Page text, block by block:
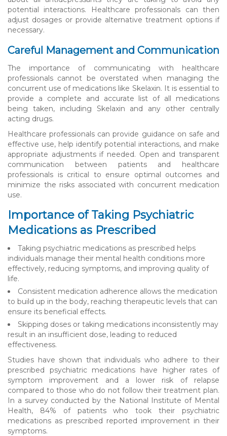
potential interactions. Healthcare professionals can then
adjust dosages or provide alternative treatment options if
necessary.
Careful Management and Communication
The importance of communicating with healthcare
professionals cannot be overstated when managing the
concurrent use of medications like Skelaxin. It is essential to
provide a complete and accurate list of all medications
being taken, including Skelaxin and any other centrally
acting drugs.
Healthcare professionals can provide guidance on safe and
effective use, help identify potential interactions, and make
appropriate adjustments if needed. Open and transparent
communication between patients and healthcare
professionals is critical to ensure optimal outcomes and
minimize the risks associated with concurrent medication
use.
Importance of Taking Psychiatric
Medications as Prescribed
Taking psychiatric medications as prescribed helps
individuals manage their mental health conditions more
effectively, reducing symptoms, and improving quality of
life.
Consistent medication adherence allows the medication
to build up in the body, reaching therapeutic levels that can
ensure its beneficial effects.
Skipping doses or taking medications inconsistently may
result in an insufficient dose, leading to reduced
effectiveness.
Studies have shown that individuals who adhere to their
prescribed psychiatric medications have higher rates of
symptom improvement and a lower risk of relapse
compared to those who do not follow their treatment plan.
In a survey conducted by the National Institute of Mental
Health, 84% of patients who took their psychiatric
medications as prescribed reported improvement in their
symptoms.